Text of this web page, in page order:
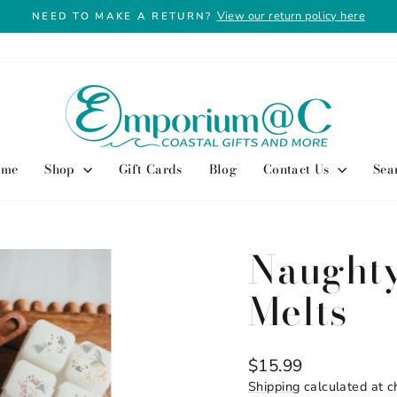
Pause
NEED TO MAKE A RETURN? View our return policy here
Shop Gift Cards Blog Contact Us
Melts
Regular
price
$15.99
Shipping calculated at